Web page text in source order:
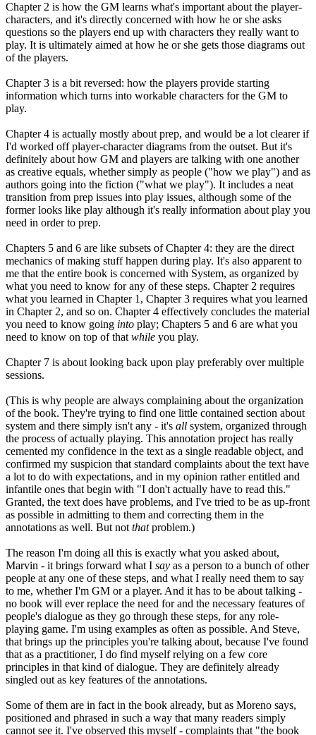
Chapter 2 is how the GM learns what's important about the player-
characters, and it's directly concerned with how he or she asks
questions so the players end up with characters they really want to
play. It is ultimately aimed at how he or she gets those diagrams out
of the players.
Chapter 3 is a bit reversed: how the players provide starting
information which turns into workable characters for the GM to
play.
Chapter 4 is actually mostly about prep, and would be a lot clearer if
I'd worked off player-character diagrams from the outset. But it's
definitely about how GM and players are talking with one another
as creative equals, whether simply as people ("how we play") and as
authors going into the fiction ("what we play"). It includes a neat
transition from prep issues into play issues, although some of the
former looks like play although it's really information about play you
need in order to prep.
Chapters 5 and 6 are like subsets of Chapter 4: they are the direct
mechanics of making stuff happen during play. It's also apparent to
me that the entire book is concerned with System, as organized by
what you need to know for any of these steps. Chapter 2 requires
what you learned in Chapter 1, Chapter 3 requires what you learned
in Chapter 2, and so on. Chapter 4 effectively concludes the material
you need to know going into play; Chapters 5 and 6 are what you
need to know on top of thatwhile you play.
Chapter 7 is about looking back upon play preferably over multiple
sessions.
(This is why people are always complaining about the organization
of the book. They're trying to find one little contained section about
system and there simply isn't any - it's all system, organized through
the process of actually playing. This annotation project has really
cemented my confidence in the text as a single readable object, and
confirmed my suspicion that standard complaints about the text have
a lot to do with expectations, and in my opinion rather entitled and
infantile ones that begin with "I don't actually have to read this."
Granted, the text does have problems, and I've tried to be as up-front
as possible in admitting to them and correcting them in the
annotations as well. But notthatproblem.)
The reason I'm doing all this is exactly what you asked about,
Marvin - it brings forward what I say as a person to a bunch of other
people at any one of these steps, and what I really need them to say
to me, whether I'm GM or a player. And it has to be about talking -
no book will ever replace the need for and the necessary features of
people's dialogue as they go through these steps, for any role-
playing game. I'm using examples as often as possible. And Steve,
that brings up the principles you're talking about, because I've found
that as a practitioner, I do find myself relying on a few core
principles in that kind of dialogue. They are definitely already
singled out as key features of the annotations.
Some of them are in fact in the book already, but as Moreno says,
positioned and phrased in such a way that many readers simply
cannot see it. I've observed this myself - complaints that "the book